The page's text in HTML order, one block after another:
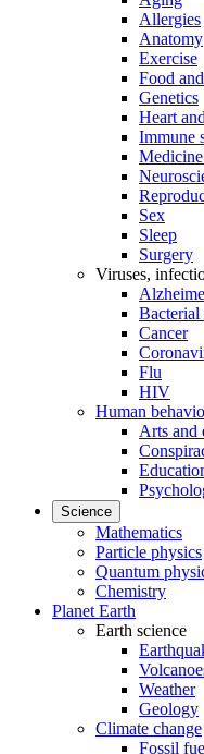
Allergies
Anatomy
Exercise
Food
Genetics
Heart
Immune
Sex
Sleep
Surgery
Viruses,
Bacterial
Cancer
Flu
HIV
Human
Arts and
Science
Mathematics
Particle physics
Quantum
Chemistry
Planet Earth
Earth science
Weather
Geology
Climate change
Fossil